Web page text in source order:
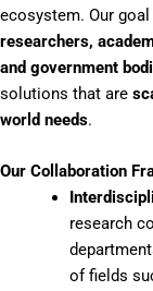
ecosystem. Our
researchers,
and government
solutions that are
world needs.
Our Collaboration
research
of fields